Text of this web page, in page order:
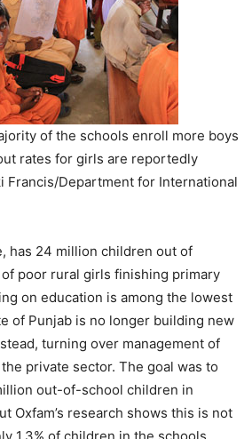
of the schools enroll more boys
rates for girls are reportedly
Francis/Department for International
has 24 million children out of
poor rural girls finishing primary
on education is among the lowest
of Punjab is no longer building new
turning over management of
private sector. The goal was to
out-of-school children in
Oxfam’s research shows this is not
1.3% of children in the schools